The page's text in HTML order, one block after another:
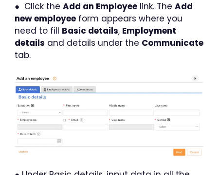
● Click the Add an Employee link. The Add
new employee form appears where you
need to fill Basic details, Employment
details and details under the Communicate
tab.